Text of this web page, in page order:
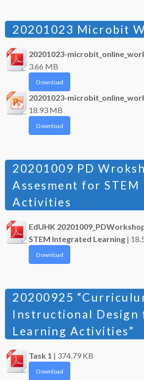
20201023 Microbit
20201023-
3.66 MB
Download
20201023-
18.93 MB
Download
20201009 PD
Assesment for STEM
Activities
EdUHK
STEM Integrated Learning |
Download
20200925
Instructional Design
Learning Activities”
Task 1 | 374.79 KB
Download